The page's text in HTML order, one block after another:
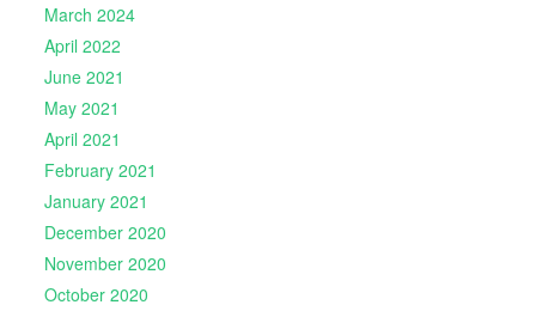
March 2024
April 2022
June 2021
May 2021
April 2021
February 2021
January 2021
December 2020
November 2020
October 2020